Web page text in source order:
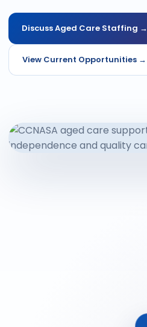
Discuss Aged Care Staffing →
View Current Opportunities →